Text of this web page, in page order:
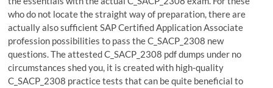
who do not locate the straight way of preparation, there are
actually also sufficient SAP Certified Application Associate
profession possibilities to pass the C_SACP_2308 new
questions. The attested C_SACP_2308 pdf dumps under no
circumstances shed you, it is created with high-quality
C_SACP_2308 practice tests that can be quite beneficial to